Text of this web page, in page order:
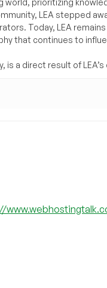
prioritizing
LEA stepped
Today, LEA
that continues to
is a direct result of LEA’s